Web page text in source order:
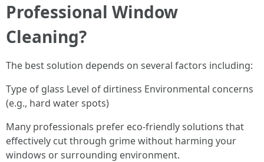
Professional Window
Cleaning?
The best solution depends on several factors including:
Type of glass Level of dirtiness Environmental concerns
(e.g., hard water spots)
Many professionals prefer eco-friendly solutions that
effectively cut through grime without harming your
windows or surrounding environment.